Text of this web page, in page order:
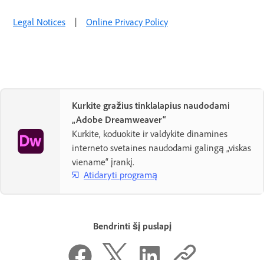
Legal Notices | Online Privacy Policy
Kurkite gražius tinklalapius naudodami
„Adobe Dreamweaver“
Kurkite, koduokite ir valdykite dinamines
interneto svetaines naudodami galingą „viskas
viename“ įrankį.
Atidaryti programą
Bendrinti šį puslapį